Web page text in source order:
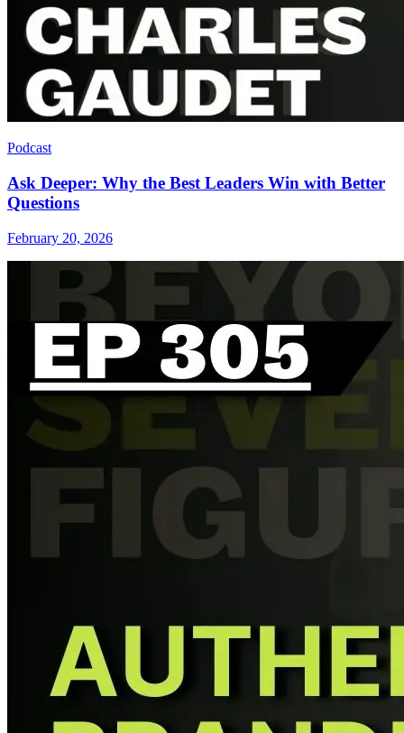
Podcast
Ask Deeper: Why the Best Leaders Win with Better
Questions
February 20, 2026